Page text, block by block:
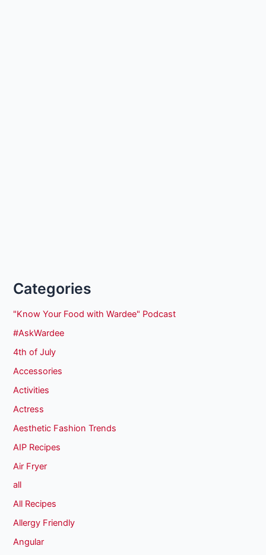
Categories
"Know Your Food with Wardee" Podcast
#AskWardee
4th of July
Accessories
Activities
Actress
Aesthetic Fashion Trends
AIP Recipes
Air Fryer
all
All Recipes
Allergy Friendly
Angular